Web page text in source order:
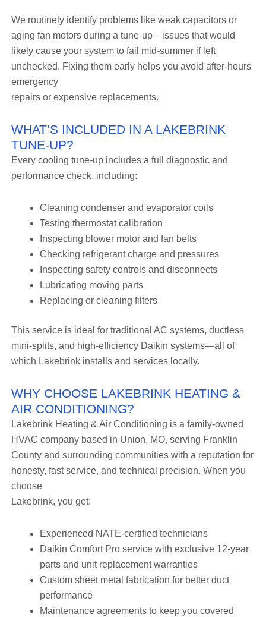
We routinely identify problems like weak capacitors or
aging fan motors during a tune-up—issues that would
likely cause your system to fail mid-summer if left
unchecked. Fixing them early helps you avoid after-hours
emergency
repairs or expensive replacements.
WHAT’S INCLUDED IN A LAKEBRINK
TUNE-UP?
Every cooling tune-up includes a full diagnostic and
performance check, including:
Cleaning condenser and evaporator coils
Testing thermostat calibration
Inspecting blower motor and fan belts
Checking refrigerant charge and pressures
Inspecting safety controls and disconnects
Lubricating moving parts
Replacing or cleaning filters
This service is ideal for traditional AC systems, ductless
mini-splits, and high-efficiency Daikin systems—all of
which Lakebrink installs and services locally.
WHY CHOOSE LAKEBRINK HEATING &
AIR CONDITIONING?
Lakebrink Heating & Air Conditioning is a family-owned
HVAC company based in Union, MO, serving Franklin
County and surrounding communities with a reputation for
honesty, fast service, and technical precision. When you
choose
Lakebrink, you get:
Experienced NATE-certified technicians
Daikin Comfort Pro service with exclusive 12-year
parts and unit replacement warranties
Custom sheet metal fabrication for better duct
performance
Maintenance agreements to keep you covered